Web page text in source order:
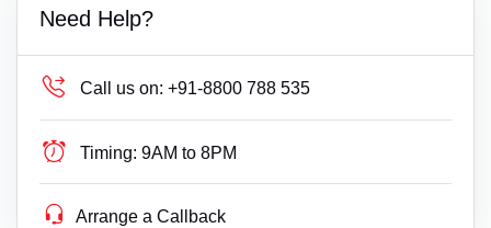
Need Help?
Call us on: +91-8800 788 535
Timing: 9AM to 8PM
Arrange a Callback